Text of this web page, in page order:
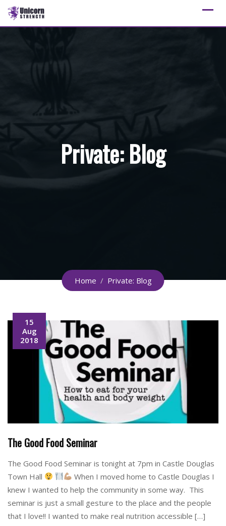
Skip
Private: Blog
Home / Private: Blog
15
Aug
2018
The Good Food Seminar
The Good Food Seminar is tonight at 7pm in Castle Douglas
Town Hall
When I moved home to Castle Douglas I
knew I wanted to help the community in some way. This
seminar is just a small gesture to the place and the people
that I love!! I wanted to make real nutrition accessible […]